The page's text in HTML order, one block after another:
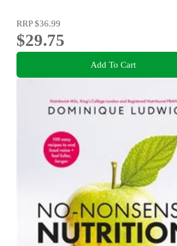
RRP$36.99
$29.75
Add To Cart